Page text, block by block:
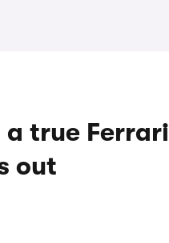
a true Ferrari
out